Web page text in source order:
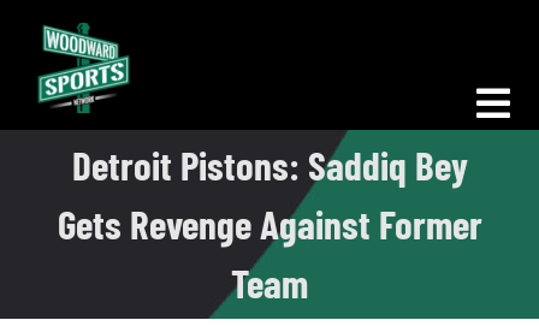
content
Morning Woodward
Big D Energy
Detroit Pistons: Saddiq Bey
Gets Revenge Against Former
Team